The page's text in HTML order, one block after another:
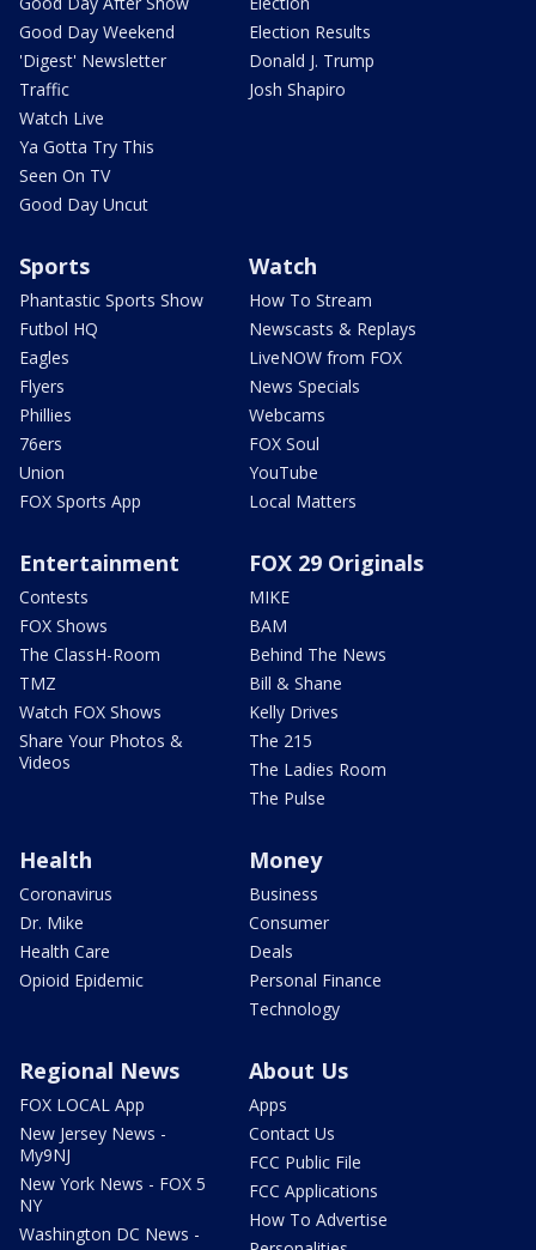
Good Day Weekend
'Digest' Newsletter
Traffic
Watch Live
Ya Gotta Try This
Seen On TV
Good Day Uncut
Election Results
Donald J. Trump
Josh Shapiro
Sports
Phantastic Sports Show
Futbol HQ
Eagles
Flyers
Phillies
76ers
Union
FOX Sports App
Watch
How To Stream
Newscasts & Replays
LiveNOW from FOX
News Specials
Webcams
FOX Soul
YouTube
Local Matters
Entertainment
Contests
FOX Shows
The ClassH-Room
TMZ
Watch FOX Shows
Share Your Photos &
Videos
FOX 29 Originals
MIKE
BAM
Behind The News
Bill & Shane
Kelly Drives
The 215
The Ladies Room
The Pulse
Health
Coronavirus
Dr. Mike
Health Care
Opioid Epidemic
Money
Business
Consumer
Deals
Personal Finance
Technology
Regional News
FOX LOCAL App
New Jersey News -
My9NJ
New York News - FOX 5
NY
Washington DC News -
About Us
Apps
Contact Us
FCC Public File
FCC Applications
How To Advertise